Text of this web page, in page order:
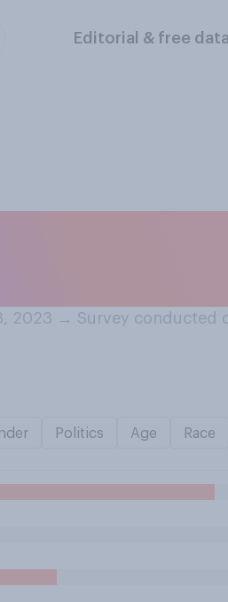
Editorial & free data
2023 → Survey conducted
Politics Age Race